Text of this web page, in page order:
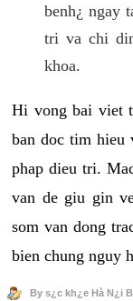
benh¿ ngay
tri va chi
khoa.
Hi vong bai viet
ban doc tim hieu
phap dieu tri.
van de giu gin
som van dong
bien chung nguy
By s¿c kh¿e Hà N¿i